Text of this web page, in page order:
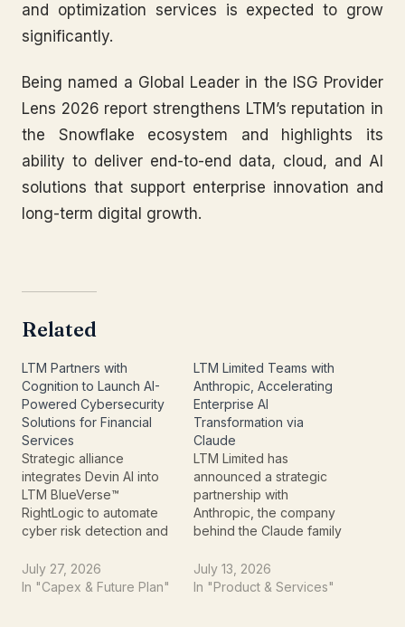
and optimization services is expected to grow
significantly.
Being named a Global Leader in the ISG Provider
Lens 2026 report strengthens LTM’s reputation in
the Snowflake ecosystem and highlights its
ability to deliver end-to-end data, cloud, and AI
solutions that support enterprise innovation and
long-term digital growth.
Related
LTM Partners with
Cognition to Launch AI-
Powered Cybersecurity
Solutions for Financial
Services
Strategic alliance
integrates Devin AI into
LTM BlueVerse™
RightLogic to automate
cyber risk detection and
LTM Limited (formerly
LTIMindtree Limited) has
July 27, 2026
In "Capex & Future Plan"
LTM Limited Teams with
Anthropic, Accelerating
Enterprise AI
Transformation via
Claude
LTM Limited has
announced a strategic
partnership with
Anthropic, the company
behind the Claude family
enterprises accelerate
large-scale Artificial
July 13, 2026
In "Product & Services"